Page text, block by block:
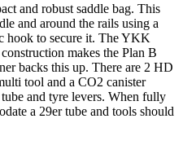
and robust saddle bag. This
and around the rails using a
hook to secure it. The YKK
makes the Plan B
backs this up. There are 2 HD
tool and a CO2 canister
and tyre levers. When fully
a 29er tube and tools should